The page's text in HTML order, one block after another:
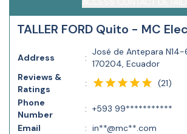
TALLER FORD Quito - MC
Address :
José de Antepara
170204, Ecuador
Reviews &
Ratings
: (21)
Phone
Number
: +593 99***********
Email
: in**@mc**.com